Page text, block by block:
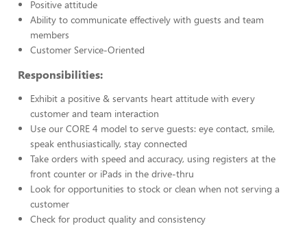
Positive attitude
Ability to communicate effectively with guests and team
members
Customer Service-Oriented
Responsibilities:
Exhibit a positive & servants heart attitude with every
customer and team interaction
Use our CORE 4 model to serve guests: eye contact, smile,
speak enthusiastically, stay connected
Take orders with speed and accuracy, using registers at the
front counter or iPads in the drive-thru
Look for opportunities to stock or clean when not serving a
customer
Check for product quality and consistency